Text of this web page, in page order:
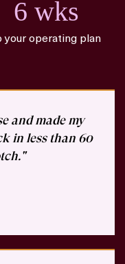
6 wks
your operating plan
and made my
in less than 60